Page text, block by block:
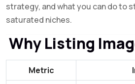
strategy, and what you can do to
saturated niches.
Why Listing
Metric